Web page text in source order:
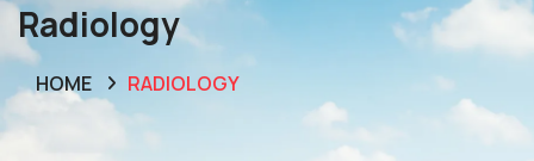
Radiology
HOME RADIOLOGY